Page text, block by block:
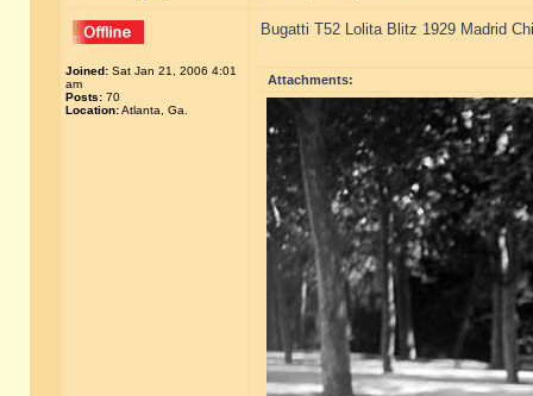
Joined: Sat Jan 21, 2006 4:01
am
Posts: 70
Location:Atlanta, Ga.
Bugatti T52 Lolita Blitz 1929 Madrid
Attachments: